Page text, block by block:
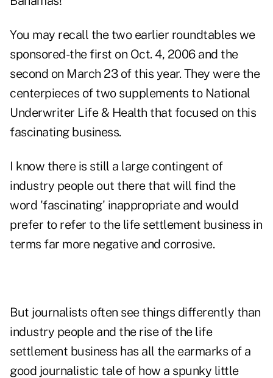
You may recall the two earlier roundtables we
sponsored-the first on Oct. 4, 2006 and the
second on March 23 of this year. They were the
centerpieces of two supplements to National
Underwriter Life & Health that focused on this
fascinating business.
I know there is still a large contingent of
industry people out there that will find the
word 'fascinating' inappropriate and would
prefer to refer to the life settlement business in
terms far more negative and corrosive.
But journalists often see things differently than
industry people and the rise of the life
settlement business has all the earmarks of a
good journalistic tale of how a spunky little